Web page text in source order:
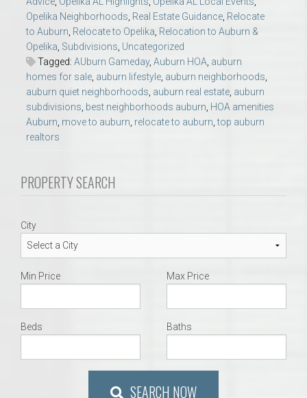
Opelika Neighborhoods Real Estate Guidance Relocate
to Auburn Relocate to Opelika Relocation to Auburn &
Opelika Subdivisions Uncategorized
Tagged: AUburn Gameday, Auburn HOA auburn
homes for sale auburn lifestyle auburn neighborhoods
auburn quiet neighborhoods auburn real estate auburn
subdivisions best neighborhoods auburn HOA amenities
Auburn move to auburn relocate to auburn ,top auburn
realtors
PROPERTY SEARCH
City
Min Price Max Price
Beds Baths
SEARCH NOW